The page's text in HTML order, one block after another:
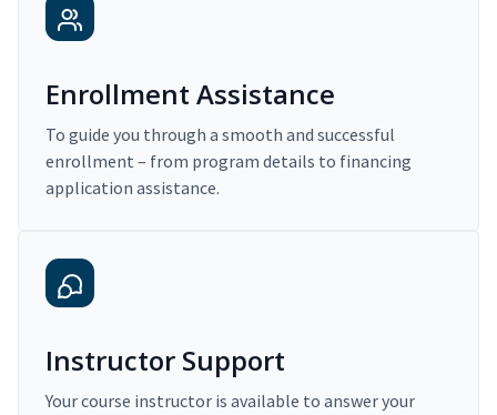
Enrollment Assistance
To guide you through a smooth and successful
enrollment – from program details to financing
application assistance.
Instructor Support
Your course instructor is available to answer your